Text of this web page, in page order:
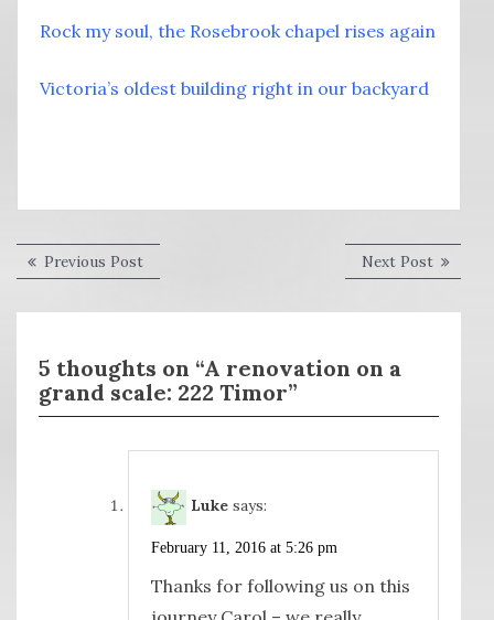
Rock my soul, the Rosebrook chapel rises again
Victoria’s oldest building right in our backyard
Post
Previous PostPrevious
post:
Next PostNext
post:
5 thoughts on “A renovation on a
grand scale: 222 Timor”
Luke says:
February 11, 2016 at 5:26 pm
Thanks for following us on this